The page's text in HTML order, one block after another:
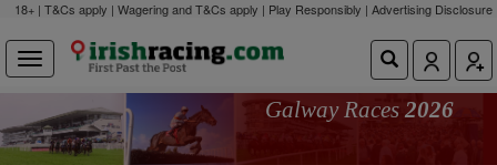
18+ | T&Cs apply | Wagering and T&Cs apply | Play Responsibly | Advertising Disclosure
Galway Races 2026